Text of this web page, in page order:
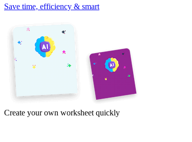
Save time, efficiency & smart
Create your own worksheet quickly